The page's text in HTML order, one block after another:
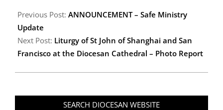
06-
29
Previous Post: ANNOUNCEMENT – Safe Ministry
Update
Next Post: Liturgy of St John of Shanghai and San
Francisco at the Diocesan Cathedral – Photo Report
SEARCH DIOCESAN WEBSITE